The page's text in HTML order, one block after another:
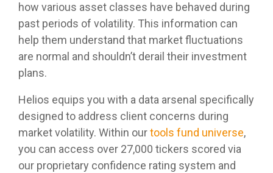
how various asset classes have behaved during
past periods of volatility. This information can
help them understand that market fluctuations
are normal and shouldn’t derail their investment
plans.
Helios equips you with a data arsenal specifically
designed to address client concerns during
market volatility. Within ourtools fund universe,
you can access over 27,000 tickers scored via
our proprietary confidence rating system and